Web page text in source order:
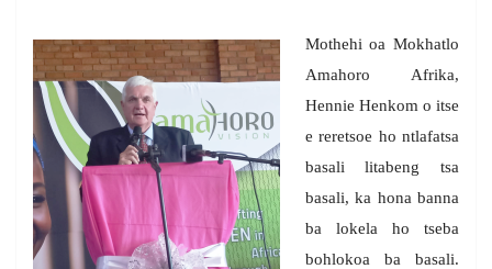
Mothehi oa Mokhatlo
Amahoro Afrika,
Hennie Henkom o itse
e reretsoe ho ntlafatsa
basali litabeng tsa
basali, ka hona banna
ba lokela ho tseba
bohlokoa ba basali.